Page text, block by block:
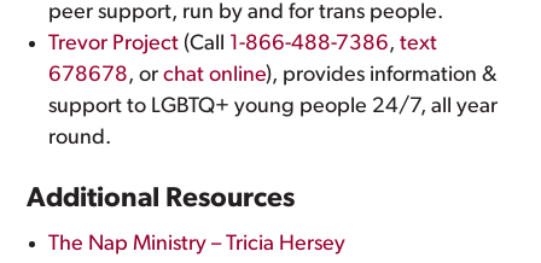
peer support, run by and for trans people.
Trevor Project (Call 1-866-488-7386,text
678678, orchat online), provides information &
support to LGBTQ+ young people 24/7, all year
round.
Additional Resources
The Nap Ministry – Tricia Hersey